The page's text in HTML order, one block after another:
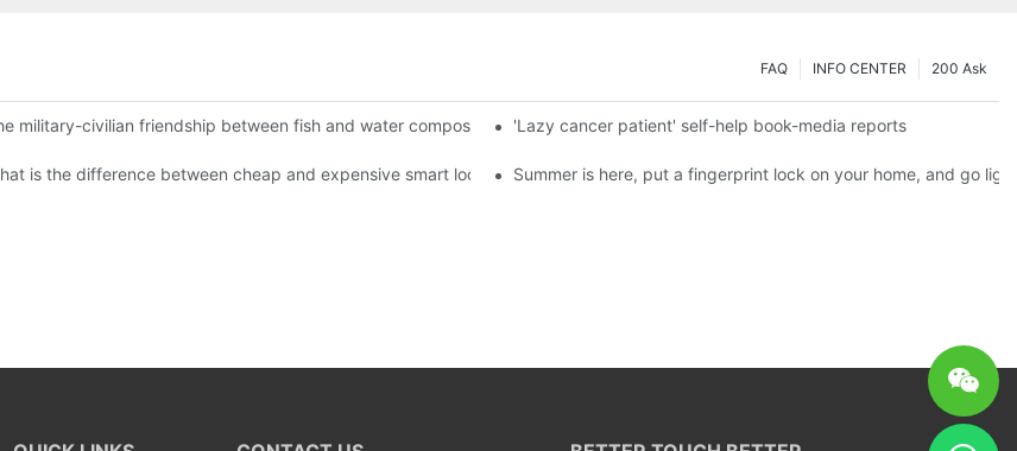
200 Ask
INFO CENTER
FAQ
become king in the county-level market?
military-civilian friendship between fish and water composes a new chapter of double support
'Lazy cancer patient' self-help book-media reports
to do a good job of quality is the kingly way.
is the difference between cheap and expensive smart locks? Summer is here, put a fingerprint lock on your home, and go